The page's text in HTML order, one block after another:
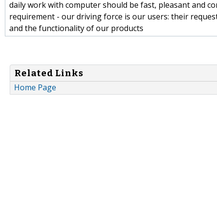
daily work with computer should be fast, pleasant and
requirement - our driving force is our users: their
and the functionality of our products
Related Links
Home Page